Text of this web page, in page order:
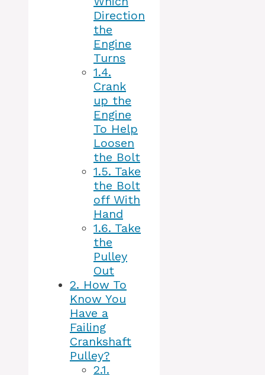
Direction
the
Engine
Turns
1.4.
Crank
up the
Engine
To Help
Loosen
the Bolt
1.5. Take
the Bolt
off With
Hand
1.6. Take
the
Pulley
Out
2. How To
Know You
Have a
Failing
Crankshaft
Pulley?
2.1.